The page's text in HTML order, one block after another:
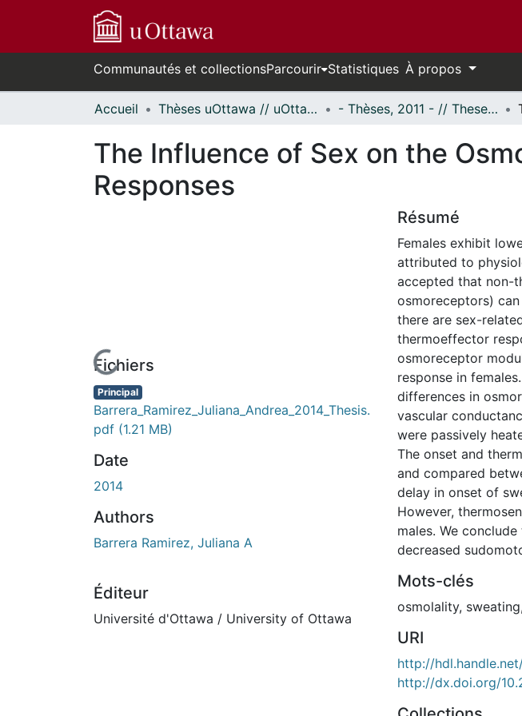
Communautés et collectionsParcourir Statistiques À propos
Accueil Thèses uOttawa // uOttawa Theses - Thèses, 2011 - // Theses, 2011 -
The Influence of Sex on the
Responses
En cours de chargement...
Fichiers
Principal
Barrera_Ramirez_Juliana_Andrea_2014_Thesis.
pdf (1.21 MB)
Date
2014
Authors
Barrera Ramirez, Juliana A
Éditeur
Université d'Ottawa / University of Ottawa
Résumé
Females exhibit
attributed to
accepted that non-
osmoreceptors)
there are sex-
thermoeffector
osmoreceptor
response in
differences in
vascular
were passively
The onset and
and compared
delay in onset of
However,
males. We
decreased
Mots-clés
osmolality, sweating,
URI
http://
http://dx.doi.org/